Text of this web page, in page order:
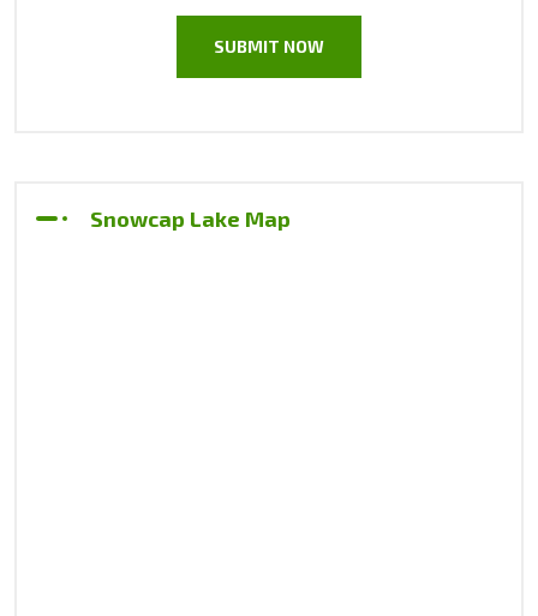
Snowcap Lake Map